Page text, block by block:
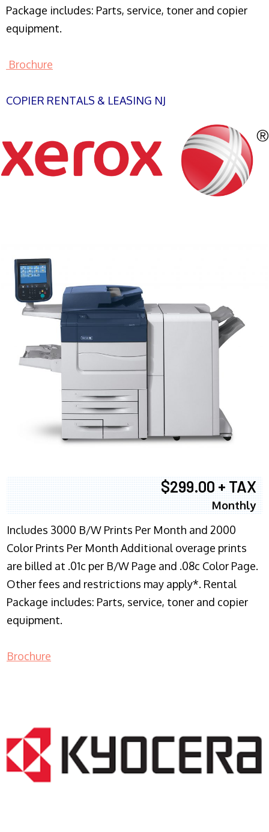
Package includes: Parts, service, toner and copier
equipment.
Brochure
COPIER RENTALS & LEASING NJ
$299.00 + TAX
Monthly
Includes 3000 B/W Prints Per Month and 2000
Color Prints Per Month Additional overage prints
are billed at .01c per B/W Page and .08c Color Page.
Other fees and restrictions may apply*. Rental
Package includes: Parts, service, toner and copier
equipment.
Brochure